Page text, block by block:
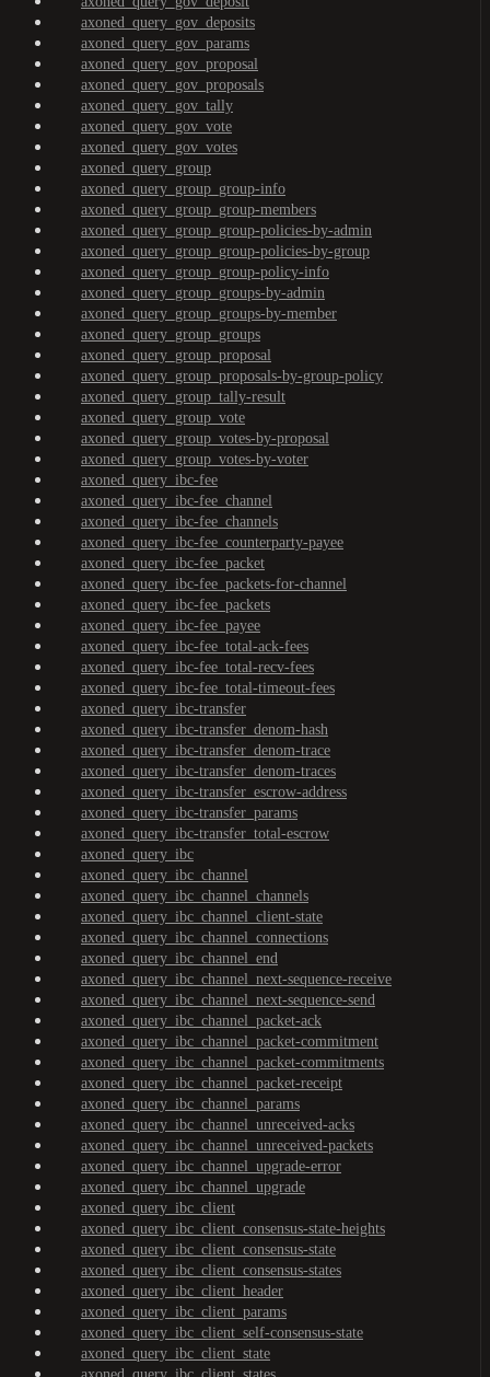
axoned_query_gov_deposits
axoned_query_gov_params
axoned_query_gov_proposal
axoned_query_gov_proposals
axoned_query_gov_tally
axoned_query_gov_vote
axoned_query_gov_votes
axoned_query_group
axoned_query_group_group-info
axoned_query_group_group-members
axoned_query_group_group-policies-by-admin
axoned_query_group_group-policies-by-group
axoned_query_group_group-policy-info
axoned_query_group_groups-by-admin
axoned_query_group_groups-by-member
axoned_query_group_groups
axoned_query_group_proposal
axoned_query_group_proposals-by-group-policy
axoned_query_group_tally-result
axoned_query_group_vote
axoned_query_group_votes-by-proposal
axoned_query_group_votes-by-voter
axoned_query_ibc-fee
axoned_query_ibc-fee_channel
axoned_query_ibc-fee_channels
axoned_query_ibc-fee_counterparty-payee
axoned_query_ibc-fee_packet
axoned_query_ibc-fee_packets-for-channel
axoned_query_ibc-fee_packets
axoned_query_ibc-fee_payee
axoned_query_ibc-fee_total-ack-fees
axoned_query_ibc-fee_total-recv-fees
axoned_query_ibc-fee_total-timeout-fees
axoned_query_ibc-transfer
axoned_query_ibc-transfer_denom-hash
axoned_query_ibc-transfer_denom-trace
axoned_query_ibc-transfer_denom-traces
axoned_query_ibc-transfer_escrow-address
axoned_query_ibc-transfer_params
axoned_query_ibc-transfer_total-escrow
axoned_query_ibc
axoned_query_ibc_channel
axoned_query_ibc_channel_channels
axoned_query_ibc_channel_client-state
axoned_query_ibc_channel_connections
axoned_query_ibc_channel_end
axoned_query_ibc_channel_next-sequence-receive
axoned_query_ibc_channel_next-sequence-send
axoned_query_ibc_channel_packet-ack
axoned_query_ibc_channel_packet-commitment
axoned_query_ibc_channel_packet-commitments
axoned_query_ibc_channel_packet-receipt
axoned_query_ibc_channel_params
axoned_query_ibc_channel_unreceived-acks
axoned_query_ibc_channel_unreceived-packets
axoned_query_ibc_channel_upgrade-error
axoned_query_ibc_channel_upgrade
axoned_query_ibc_client
axoned_query_ibc_client_consensus-state-heights
axoned_query_ibc_client_consensus-state
axoned_query_ibc_client_consensus-states
axoned_query_ibc_client_header
axoned_query_ibc_client_params
axoned_query_ibc_client_self-consensus-state
axoned_query_ibc_client_state